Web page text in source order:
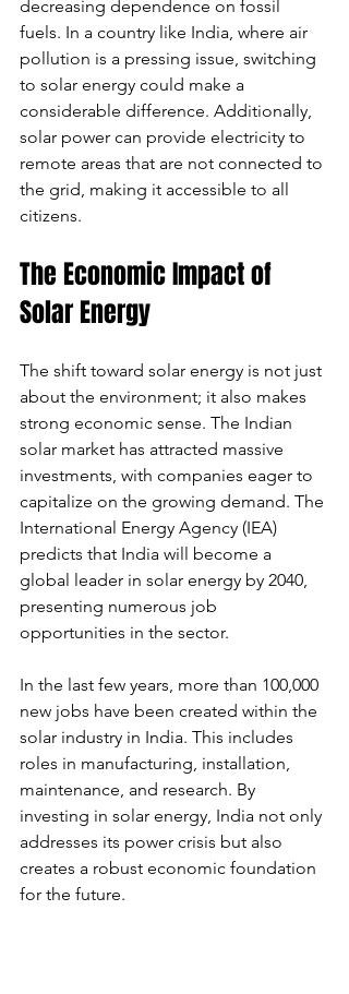
decreasing dependence on fossil
fuels. In a country like India, where air
pollution is a pressing issue, switching
to solar energy could make a
considerable difference. Additionally,
solar power can provide electricity to
remote areas that are not connected to
the grid, making it accessible to all
citizens.
The Economic Impact of
Solar Energy
The shift toward solar energy is not just
about the environment; it also makes
strong economic sense. The Indian
solar market has attracted massive
investments, with companies eager to
capitalize on the growing demand. The
International Energy Agency (IEA)
predicts that India will become a
global leader in solar energy by 2040,
presenting numerous job
opportunities in the sector.
In the last few years, more than 100,000
new jobs have been created within the
solar industry in India. This includes
roles in manufacturing, installation,
maintenance, and research. By
investing in solar energy, India not only
addresses its power crisis but also
creates a robust economic foundation
for the future.